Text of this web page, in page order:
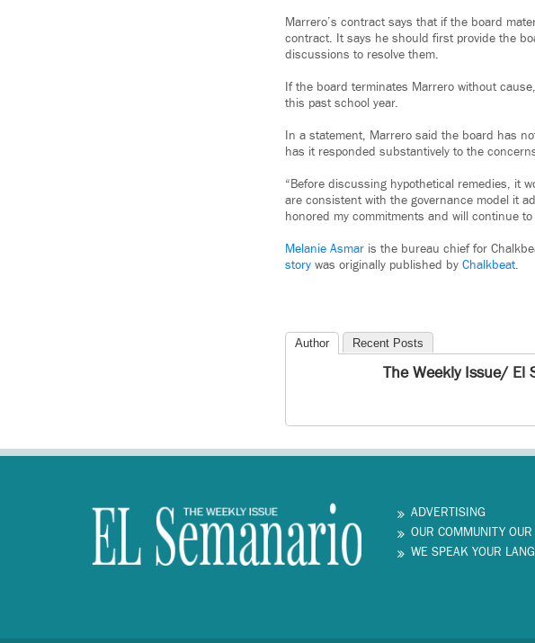
Marrero’s contract says that if the board
contract. It says he should first provide the
discussions to resolve them.
If the board terminates Marrero without
this past school year.
In a statement, Marrero said the board has
has it responded substantively to the
“Before discussing hypothetical remedies, it
are consistent with the governance model it
honored my commitments and will continue to
Melanie Asmar is the bureau chief for
story was originally published by Chalkbeat.
Author Recent Posts
The Weekly Issue/ El
ADVERTISING
OUR COMMUNITY
WE SPEAK YOUR